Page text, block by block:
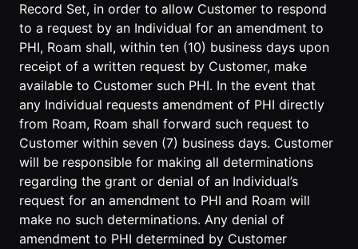
Record Set, in order to allow Customer to respond
to a request by an Individual for an amendment to
PHI, Roam shall, within ten (10) business days upon
receipt of a written request by Customer, make
available to Customer such PHI. In the event that
any Individual requests amendment of PHI directly
from Roam, Roam shall forward such request to
Customer within seven (7) business days. Customer
will be responsible for making all determinations
regarding the grant or denial of an Individual’s
request for an amendment to PHI and Roam will
make no such determinations. Any denial of
amendment to PHI determined by Customer